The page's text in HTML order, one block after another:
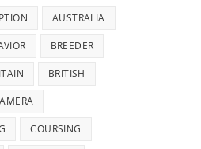
AUSTRALIA
BREEDER
BRITISH
COURSING